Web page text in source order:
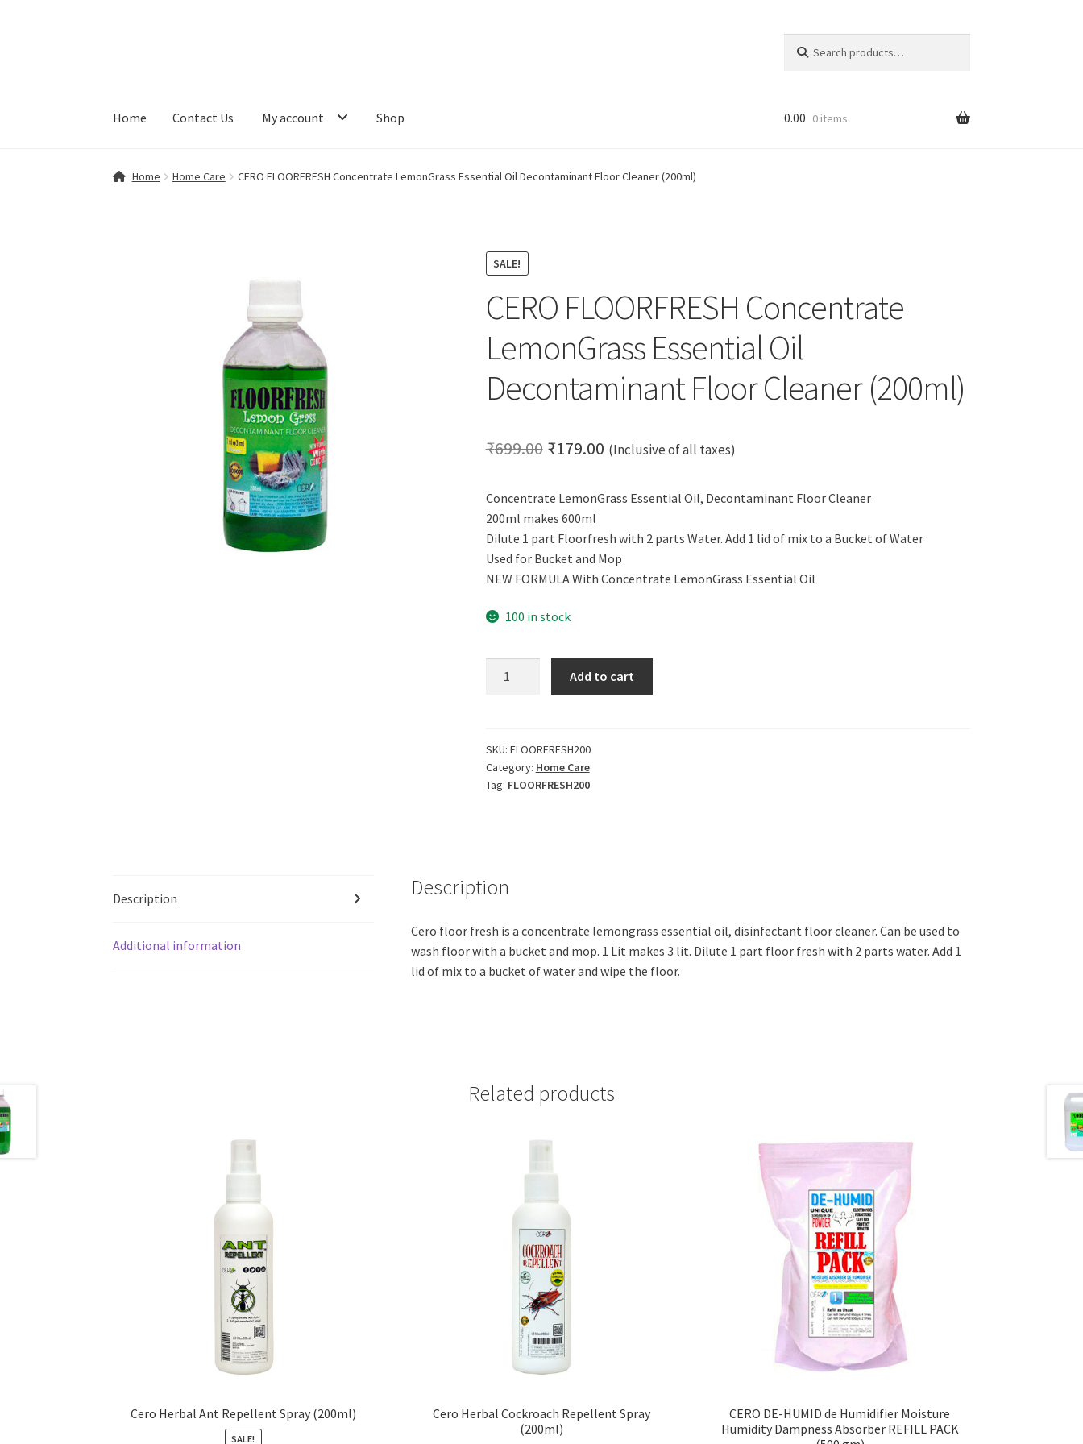
for:
Home Contact Us My account Shop
Home Contact Us My account Shop
0.00 0 items
Home Home Care CERO FLOORFRESH Concentrate LemonGrass Essential Oil Decontaminant Floor Cleaner (200ml)
SALE!
CERO FLOORFRESH Concentrate
LemonGrass Essential Oil
Decontaminant Floor Cleaner (200ml)
₹699.00 Original
was:
₹699.00.
₹179.00Current
is:
₹179.00.
(Inclusive of all taxes)
Concentrate LemonGrass Essential Oil, Decontaminant Floor Cleaner
200ml makes 600ml
Dilute 1 part Floorfresh with 2 parts Water. Add 1 lid of mix to a Bucket of Water
Used for Bucket and Mop
NEW FORMULA With Concentrate LemonGrass Essential Oil
100 in stock
Essential
Oil
Decontaminant
Add to cart
SKU: FLOORFRESH200
Category: Home Care
Tag: FLOORFRESH200
Description
Additional information
Description
Cero floor fresh is a concentrate lemongrass essential oil, disinfectant floor cleaner. Can be used to
wash floor with a bucket and mop. 1 Lit makes 3 lit. Dilute 1 part floor fresh with 2 parts water. Add 1
lid of mix to a bucket of water and wipe the floor.
Related products
Cero Herbal Ant Repellent Spray (200ml)
SALE!
Cero Herbal Cockroach Repellent Spray
(200ml)
CERO DE-HUMID de Humidifier Moisture
Humidity Dampness Absorber REFILL PACK